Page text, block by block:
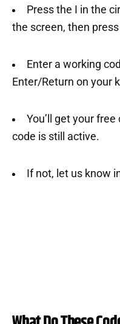
Press the I in the
the screen, then
Enter a working
Enter/Return on your
You’ll get your
code is still active.
If not, let us know